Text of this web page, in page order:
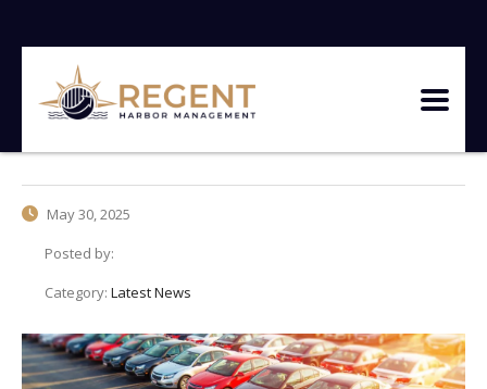
May 30, 2025
Posted by:
Category: Latest News